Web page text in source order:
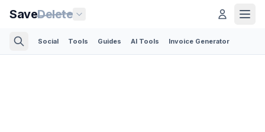
SaveDelete
Social Tools Guides AI Tools Invoice Generator